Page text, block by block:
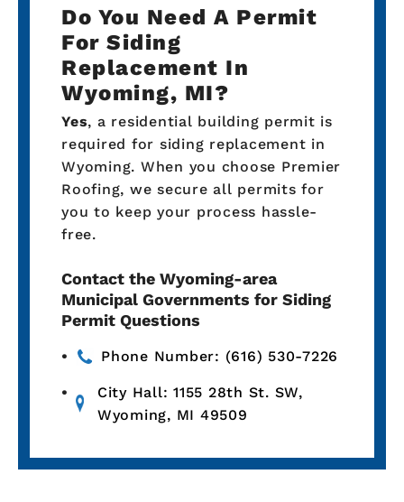
Do You Need A Permit
For Siding
Replacement In
Wyoming, MI?
Yes, a residential building permit is
required for siding replacement in
Wyoming. When you choose Premier
Roofing, we secure all permits for
you to keep your process hassle-
free.
Contact the Wyoming-area
Municipal Governments for Siding
Permit Questions
Phone Number: (616) 530-7226
City Hall: 1155 28th St. SW,
Wyoming, MI 49509